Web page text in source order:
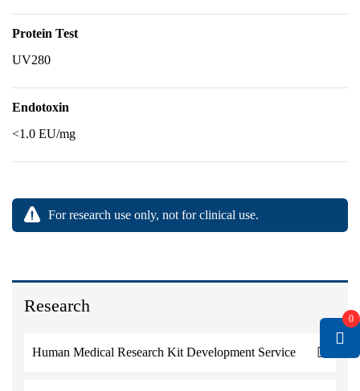
Research
Human Medical Research Kit Development Service
Protein Test
UV280
Endotoxin
<1.0 EU/mg
For research use only, not for clinical use.
0